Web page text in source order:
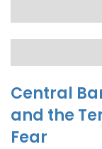
Central
and the
Fear